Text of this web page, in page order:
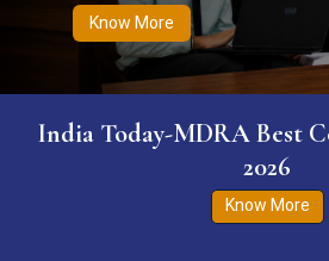
Know More
India Today-MDRA Best
2026
Know More